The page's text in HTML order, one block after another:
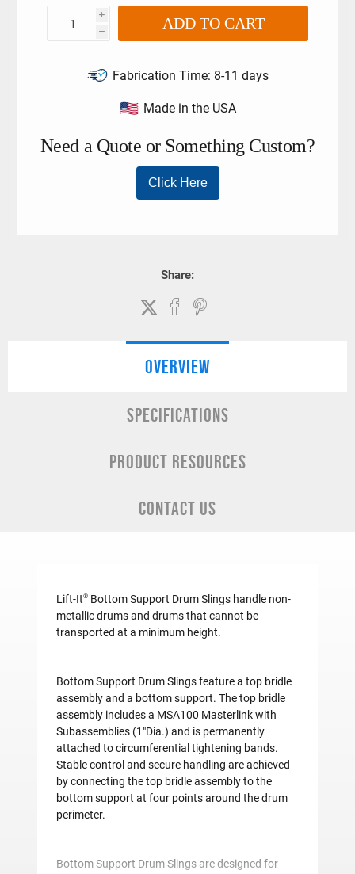
i
h ADD TO CART
Fabrication Time: 8-11 days
Made in the USA
Share:
OVERVIEW
SPECIFICATIONS
PRODUCT RESOURCES
CONTACT US
Lift-It® Bottom Support Drum Slings handle non-
metallic drums and drums that cannot be
transported at a minimum height.
Bottom Support Drum Slings feature a top bridle
assembly and a bottom support. The top bridle
assembly includes a MSA100 Masterlink with
Subassemblies (1"Dia.) and is permanently
attached to circumferential tightening bands.
Stable control and secure handling are achieved
by connecting the top bridle assembly to the
bottom support at four points around the drum
perimeter.
Bottom Support Drum Slings are designed for